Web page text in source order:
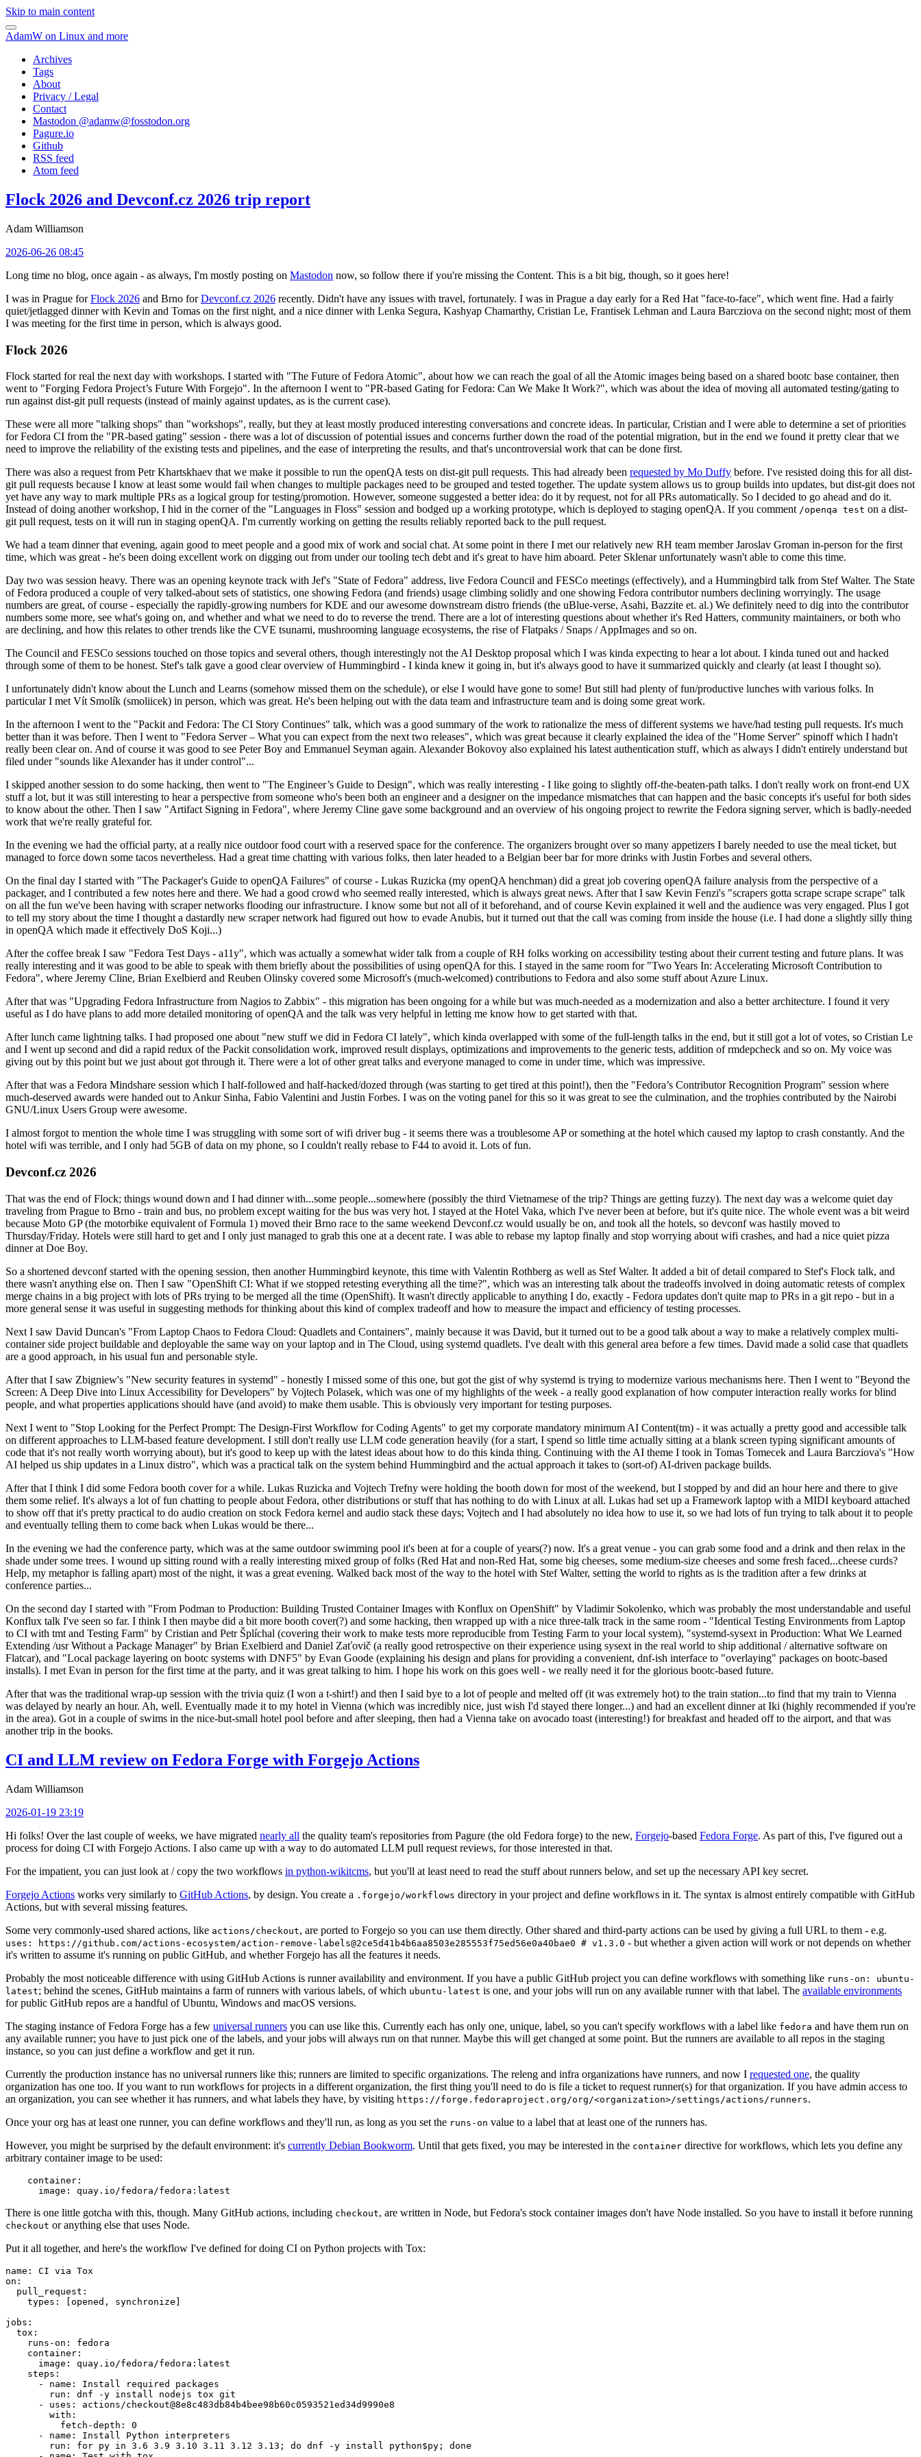
Skip to main content
AdamW on Linux and more
Archives
Tags
About
Privacy / Legal
Contact
Mastodon @adamw@fosstodon.org
Pagure.io
Github
RSS feed
Atom feed
Flock 2026 and Devconf.cz 2026 trip report
Adam Williamson
2026-06-26 08:45
Long time no blog, once again - as always, I'm mostly posting on Mastodon now, so follow there if you're missing the Content. This is a bit big, though, so it goes here!
I was in Prague forFlock 2026 and Brno forDevconf.cz 2026 recently. Didn't have any issues with travel, fortunately. I was in Prague a day early for a Red Hat "face-to-face", which went fine. Had a fairly
quiet/jetlagged dinner with Kevin and Tomas on the first night, and a nice dinner with Lenka Segura, Kashyap Chamarthy, Cristian Le, Frantisek Lehman and Laura Barcziova on the second night; most of them
I was meeting for the first time in person, which is always good.
Flock 2026
Flock started for real the next day with workshops. I started with "The Future of Fedora Atomic", about how we can reach the goal of all the Atomic images being based on a shared bootc base container, then
went to "Forging Fedora Project’s Future With Forgejo". In the afternoon I went to "PR-based Gating for Fedora: Can We Make It Work?", which was about the idea of moving all automated testing/gating to
run against dist-git pull requests (instead of mainly against updates, as is the current case).
These were all more "talking shops" than "workshops", really, but they at least mostly produced interesting conversations and concrete ideas. In particular, Cristian and I were able to determine a set of priorities
for Fedora CI from the "PR-based gating" session - there was a lot of discussion of potential issues and concerns further down the road of the potential migration, but in the end we found it pretty clear that we
need to improve the reliability of the existing tests and pipelines, and the ease of interpreting the results, and that's uncontroversial work that can be done first.
There was also a request from Petr Khartskhaev that we make it possible to run the openQA tests on dist-git pull requests. This had already been requested by Mo Duffy before. I've resisted doing this for all dist-
git pull requests because I know at least some would fail when changes to multiple packages need to be grouped and tested together. The update system allows us to group builds into updates, but dist-git does not
yet have any way to mark multiple PRs as a logical group for testing/promotion. However, someone suggested a better idea: do it by request, not for all PRs automatically. So I decided to go ahead and do it.
Instead of doing another workshop, I hid in the corner of the "Languages in Floss" session and bodged up a working prototype, which is deployed to staging openQA. If you comment /openqa test on a dist-
git pull request, tests on it will run in staging openQA. I'm currently working on getting the results reliably reported back to the pull request.
We had a team dinner that evening, again good to meet people and a good mix of work and social chat. At some point in there I met our relatively new RH team member Jaroslav Groman in-person for the first
time, which was great - he's been doing excellent work on digging out from under our tooling tech debt and it's great to have him aboard. Peter Sklenar unfortunately wasn't able to come this time.
Day two was session heavy. There was an opening keynote track with Jef's "State of Fedora" address, live Fedora Council and FESCo meetings (effectively), and a Hummingbird talk from Stef Walter. The State
of Fedora produced a couple of very talked-about sets of statistics, one showing Fedora (and friends) usage climbing solidly and one showing Fedora contributor numbers declining worryingly. The usage
numbers are great, of course - especially the rapidly-growing numbers for KDE and our awesome downstream distro friends (the uBlue-verse, Asahi, Bazzite et. al.) We definitely need to dig into the contributor
numbers some more, see what's going on, and whether and what we need to do to reverse the trend. There are a lot of interesting questions about whether it's Red Hatters, community maintainers, or both who
are declining, and how this relates to other trends like the CVE tsunami, mushrooming language ecosystems, the rise of Flatpaks / Snaps / AppImages and so on.
The Council and FESCo sessions touched on those topics and several others, though interestingly not the AI Desktop proposal which I was kinda expecting to hear a lot about. I kinda tuned out and hacked
through some of them to be honest. Stef's talk gave a good clear overview of Hummingbird - I kinda knew it going in, but it's always good to have it summarized quickly and clearly (at least I thought so).
I unfortunately didn't know about the Lunch and Learns (somehow missed them on the schedule), or else I would have gone to some! But still had plenty of fun/productive lunches with various folks. In
particular I met Vít Smolík (smoliicek) in person, which was great. He's been helping out with the data team and infrastructure team and is doing some great work.
In the afternoon I went to the "Packit and Fedora: The CI Story Continues" talk, which was a good summary of the work to rationalize the mess of different systems we have/had testing pull requests. It's much
better than it was before. Then I went to "Fedora Server – What you can expect from the next two releases", which was great because it clearly explained the idea of the "Home Server" spinoff which I hadn't
really been clear on. And of course it was good to see Peter Boy and Emmanuel Seyman again. Alexander Bokovoy also explained his latest authentication stuff, which as always I didn't entirely understand but
filed under "sounds like Alexander has it under control"...
I skipped another session to do some hacking, then went to "The Engineer’s Guide to Design", which was really interesting - I like going to slightly off-the-beaten-path talks. I don't really work on front-end UX
stuff a lot, but it was still interesting to hear a perspective from someone who's been both an engineer and a designer on the impedance mismatches that can happen and the basic concepts it's useful for both sides
to know about the other. Then I saw "Artifact Signing in Fedora", where Jeremy Cline gave some background and an overview of his ongoing project to rewrite the Fedora signing server, which is badly-needed
work that we're really grateful for.
In the evening we had the official party, at a really nice outdoor food court with a reserved space for the conference. The organizers brought over so many appetizers I barely needed to use the meal ticket, but
managed to force down some tacos nevertheless. Had a great time chatting with various folks, then later headed to a Belgian beer bar for more drinks with Justin Forbes and several others.
On the final day I started with "The Packager's Guide to openQA Failures" of course - Lukas Ruzicka (my openQA henchman) did a great job covering openQA failure analysis from the perspective of a
packager, and I contributed a few notes here and there. We had a good crowd who seemed really interested, which is always great news. After that I saw Kevin Fenzi's "scrapers gotta scrape scrape scrape" talk
on all the fun we've been having with scraper networks flooding our infrastructure. I know some but not all of it beforehand, and of course Kevin explained it well and the audience was very engaged. Plus I got
to tell my story about the time I thought a dastardly new scraper network had figured out how to evade Anubis, but it turned out that the call was coming from inside the house (i.e. I had done a slightly silly thing
in openQA which made it effectively DoS Koji...)
After the coffee break I saw "Fedora Test Days - a11y", which was actually a somewhat wider talk from a couple of RH folks working on accessibility testing about their current testing and future plans. It was
really interesting and it was good to be able to speak with them briefly about the possibilities of using openQA for this. I stayed in the same room for "Two Years In: Accelerating Microsoft Contribution to
Fedora", where Jeremy Cline, Brian Exelbierd and Reuben Olinsky covered some Microsoft's (much-welcomed) contributions to Fedora and also some stuff about Azure Linux.
After that was "Upgrading Fedora Infrastructure from Nagios to Zabbix" - this migration has been ongoing for a while but was much-needed as a modernization and also a better architecture. I found it very
useful as I do have plans to add more detailed monitoring of openQA and the talk was very helpful in letting me know how to get started with that.
After lunch came lightning talks. I had proposed one about "new stuff we did in Fedora CI lately", which kinda overlapped with some of the full-length talks in the end, but it still got a lot of votes, so Cristian Le
and I went up second and did a rapid redux of the Packit consolidation work, improved result displays, optimizations and improvements to the generic tests, addition of rmdepcheck and so on. My voice was
giving out by this point but we just about got through it. There were a lot of other great talks and everyone managed to come in under time, which was impressive.
After that was a Fedora Mindshare session which I half-followed and half-hacked/dozed through (was starting to get tired at this point!), then the "Fedora’s Contributor Recognition Program" session where
much-deserved awards were handed out to Ankur Sinha, Fabio Valentini and Justin Forbes. I was on the voting panel for this so it was great to see the culmination, and the trophies contributed by the Nairobi
GNU/Linux Users Group were awesome.
I almost forgot to mention the whole time I was struggling with some sort of wifi driver bug - it seems there was a troublesome AP or something at the hotel which caused my laptop to crash constantly. And the
hotel wifi was terrible, and I only had 5GB of data on my phone, so I couldn't really rebase to F44 to avoid it. Lots of fun.
Devconf.cz 2026
That was the end of Flock; things wound down and I had dinner with...some people...somewhere (possibly the third Vietnamese of the trip? Things are getting fuzzy). The next day was a welcome quiet day
traveling from Prague to Brno - train and bus, no problem except waiting for the bus was very hot. I stayed at the Hotel Vaka, which I've never been at before, but it's quite nice. The whole event was a bit weird
because Moto GP (the motorbike equivalent of Formula 1) moved their Brno race to the same weekend Devconf.cz would usually be on, and took all the hotels, so devconf was hastily moved to
Thursday/Friday. Hotels were still hard to get and I only just managed to grab this one at a decent rate. I was able to rebase my laptop finally and stop worrying about wifi crashes, and had a nice quiet pizza
dinner at Doe Boy.
So a shortened devconf started with the opening session, then another Hummingbird keynote, this time with Valentin Rothberg as well as Stef Walter. It added a bit of detail compared to Stef's Flock talk, and
there wasn't anything else on. Then I saw "OpenShift CI: What if we stopped retesting everything all the time?", which was an interesting talk about the tradeoffs involved in doing automatic retests of complex
merge chains in a big project with lots of PRs trying to be merged all the time (OpenShift). It wasn't directly applicable to anything I do, exactly - Fedora updates don't quite map to PRs in a git repo - but in a
more general sense it was useful in suggesting methods for thinking about this kind of complex tradeoff and how to measure the impact and efficiency of testing processes.
Next I saw David Duncan's "From Laptop Chaos to Fedora Cloud: Quadlets and Containers", mainly because it was David, but it turned out to be a good talk about a way to make a relatively complex multi-
container side project buildable and deployable the same way on your laptop and in The Cloud, using systemd quadlets. I've dealt with this general area before a few times. David made a solid case that quadlets
are a good approach, in his usual fun and personable style.
After that I saw Zbigniew's "New security features in systemd" - honestly I missed some of this one, but got the gist of why systemd is trying to modernize various mechanisms here. Then I went to "Beyond the
Screen: A Deep Dive into Linux Accessibility for Developers" by Vojtech Polasek, which was one of my highlights of the week - a really good explanation of how computer interaction really works for blind
people, and what properties applications should have (and avoid) to make them usable. This is obviously very important for testing purposes.
Next I went to "Stop Looking for the Perfect Prompt: The Design-First Workflow for Coding Agents" to get my corporate mandatory minimum AI Content(tm) - it was actually a pretty good and accessible talk
on different approaches to LLM-based feature development. I still don't really use LLM code generation heavily (for a start, I spend so little time actually sitting at a blank screen typing significant amounts of
code that it's not really worth worrying about), but it's good to keep up with the latest ideas about how to do this kinda thing. Continuing with the AI theme I took in Tomas Tomecek and Laura Barcziova's "How
AI helped us ship updates in a Linux distro", which was a practical talk on the system behind Hummingbird and the actual approach it takes to (sort-of) AI-driven package builds.
After that I think I did some Fedora booth cover for a while. Lukas Ruzicka and Vojtech Trefny were holding the booth down for most of the weekend, but I stopped by and did an hour here and there to give
them some relief. It's always a lot of fun chatting to people about Fedora, other distributions or stuff that has nothing to do with Linux at all. Lukas had set up a Framework laptop with a MIDI keyboard attached
to show off that it's pretty practical to do audio creation on stock Fedora kernel and audio stack these days; Vojtech and I had absolutely no idea how to use it, so we had lots of fun trying to talk about it to people
and eventually telling them to come back when Lukas would be there...
In the evening we had the conference party, which was at the same outdoor swimming pool it's been at for a couple of years(?) now. It's a great venue - you can grab some food and a drink and then relax in the
shade under some trees. I wound up sitting round with a really interesting mixed group of folks (Red Hat and non-Red Hat, some big cheeses, some medium-size cheeses and some fresh faced...cheese curds?
Help, my metaphor is falling apart) most of the night, it was a great evening. Walked back most of the way to the hotel with Stef Walter, setting the world to rights as is the tradition after a few drinks at
conference parties...
On the second day I started with "From Podman to Production: Building Trusted Container Images with Konflux on OpenShift" by Vladimir Sokolenko, which was probably the most understandable and useful
Konflux talk I've seen so far. I think I then maybe did a bit more booth cover(?) and some hacking, then wrapped up with a nice three-talk track in the same room - "Identical Testing Environments from Laptop
to CI with tmt and Testing Farm" by Cristian and Petr Šplíchal (covering their work to make tests more reproducible from Testing Farm to your local system), "systemd-sysext in Production: What We Learned
Extending /usr Without a Package Manager" by Brian Exelbierd and Daniel Zaťovič (a really good retrospective on their experience using sysext in the real world to ship additional / alternative software on
Flatcar), and "Local package layering on bootc systems with DNF5" by Evan Goode (explaining his design and plans for providing a convenient, dnf-ish interface to "overlaying" packages on bootc-based
installs). I met Evan in person for the first time at the party, and it was great talking to him. I hope his work on this goes well - we really need it for the glorious bootc-based future.
After that was the traditional wrap-up session with the trivia quiz (I won a t-shirt!) and then I said bye to a lot of people and melted off (it was extremely hot) to the train station...to find that my train to Vienna
was delayed by nearly an hour. Ah, well. Eventually made it to my hotel in Vienna (which was incredibly nice, just wish I'd stayed there longer...) and had an excellent dinner at Iki (highly recommended if you're
in the area). Got in a couple of swims in the nice-but-small hotel pool before and after sleeping, then had a Vienna take on avocado toast (interesting!) for breakfast and headed off to the airport, and that was
another trip in the books.
CI and LLM review on Fedora Forge with Forgejo Actions
Adam Williamson
2026-01-19 23:19
Hi folks! Over the last couple of weeks, we have migrated nearly all the quality team's repositories from Pagure (the old Fedora forge) to the new, Forgejo-based Fedora Forge. As part of this, I've figured out a
process for doing CI with Forgejo Actions. I also came up with a way to do automated LLM pull request reviews, for those interested in that.
For the impatient, you can just look at / copy the two workflows in python-wikitcms, but you'll at least need to read the stuff about runners below, and set up the necessary API key secret.
Forgejo Actions works very similarly to GitHub Actions, by design. You create a .forgejo/workflows directory in your project and define workflows in it. The syntax is almost entirely compatible with GitHub
Actions, but with several missing features.
Some very commonly-used shared actions, like actions/checkout, are ported to Forgejo so you can use them directly. Other shared and third-party actions can be used by giving a full URL to them - e.g.
uses: https://github.com/actions-ecosystem/action-remove-labels@2ce5d41b4b6aa8503e285553f75ed56e0a40bae0 # v1.3.0 - but whether a given action will work or not depends on whether
it's written to assume it's running on public GitHub, and whether Forgejo has all the features it needs.
Probably the most noticeable difference with using GitHub Actions is runner availability and environment. If you have a public GitHub project you can define workflows with something like runs-on: ubuntu-
latest; behind the scenes, GitHub maintains a farm of runners with various labels, of which ubuntu-latest is one, and your jobs will run on any available runner with that label. The available environments
for public GitHub repos are a handful of Ubuntu, Windows and macOS versions.
The staging instance of Fedora Forge has a few universal runners you can use like this. Currently each has only one, unique, label, so you can't specify workflows with a label like fedora and have them run on
any available runner; you have to just pick one of the labels, and your jobs will always run on that runner. Maybe this will get changed at some point. But the runners are available to all repos in the staging
instance, so you can just define a workflow and get it run.
Currently the production instance has no universal runners like this; runners are limited to specific organizations. The releng and infra organizations have runners, and now I requested one, the quality
organization has one too. If you want to run workflows for projects in a different organization, the first thing you'll need to do is file a ticket to request runner(s) for that organization. If you have admin access to
an organization, you can see whether it has runners, and what labels they have, by visiting https://forge.fedoraproject.org/org/<organization>/settings/actions/runners.
Once your org has at least one runner, you can define workflows and they'll run, as long as you set the runs-on value to a label that at least one of the runners has.
However, you might be surprised by the default environment: it's currently Debian Bookworm. Until that gets fixed, you may be interested in the container directive for workflows, which lets you define any
arbitrary container image to be used:
container :
image : quay.io/fedora/fedora:latest
There is one little gotcha with this, though. Many GitHub actions, including checkout, are written in Node, but Fedora's stock container images don't have Node installed. So you have to install it before running
checkout or anything else that uses Node.
Put it all together, and here's the workflow I've defined for doing CI on Python projects with Tox:
name :
CI via Tox
on :
pull_request :
types : [opened , synchronize ]
jobs :
tox :
runs-on :
fedora
container :
image :
quay.io/fedora/fedora:latest
steps :
-
name :
Install required packages
run :
dnf -y install nodejs tox git
-
uses :
actions/checkout@8e8c483db84b4bee98b60c0593521ed34d9990e8
with :
fetch-depth :
0
-
name :
Install Python interpreters
run :
for py in 3.6 3.9 3.10 3.11 3.12 3.13; do dnf -y install python$py; done